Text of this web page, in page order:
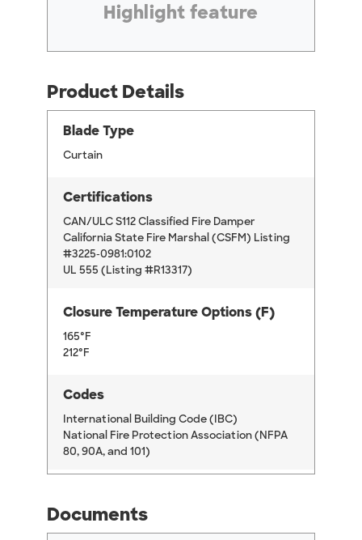
Highlight feature
Product Details
Blade Type
Curtain
Certifications
CAN/ULC S112 Classified Fire Damper
California State Fire Marshal (CSFM) Listing
#3225-0981:0102
UL 555 (Listing #R13317)
Closure Temperature Options (F)
165°F
212°F
Codes
International Building Code (IBC)
National Fire Protection Association (NFPA
80, 90A, and 101)
Documents